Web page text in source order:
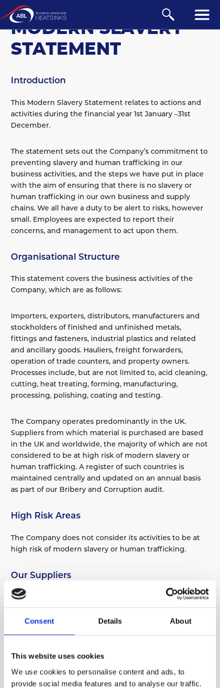
Consent Details About
This website uses cookies
We use cookies to personalise content and ads, to
provide social media features and to analyse our traffic.
About Us
Credit Application
Environmental Policy
Modern Slavery Statement
Quality Certificate
MODERN SLAVERY
STATEMENT
COMPANY
Introduction
This Modern Slavery Statement relates to actions and
activities during the financial year 1st January –31st
December.
The statement sets out the Company’s commitment to
preventing slavery and human trafficking in our
business activities, and the steps we have put in place
with the aim of ensuring that there is no slavery or
human trafficking in our own business and supply
chains. We all have a duty to be alert to risks, however
small. Employees are expected to report their
concerns, and management to act upon them.
Organisational Structure
This statement covers the business activities of the
Company, which are as follows:
Importers, exporters, distributors, manufacturers and
stockholders of finished and unfinished metals,
fittings and fasteners, industrial plastics and related
and ancillary goods. Hauliers, freight forwarders,
operation of trade counters, and property owners.
Processes include, but are not limited to, acid cleaning,
cutting, heat treating, forming, manufacturing,
processing, polishing, coating and testing.
The Company operates predominantly in the UK.
Suppliers from which material is purchased are based
in the UK and worldwide, the majority of which are not
considered to be at high risk of modern slavery or
human trafficking. A register of such countries is
maintained centrally and updated on an annual basis
as part of our Bribery and Corruption audit.
High Risk Areas
The Company does not consider its activities to be at
high risk of modern slavery or human trafficking.
Our Suppliers
The following are the ways the Company assesses
in relation to modern slavery or human trafficking:
undertaken as part of the Company’s anti-bribery and
corruption audit.